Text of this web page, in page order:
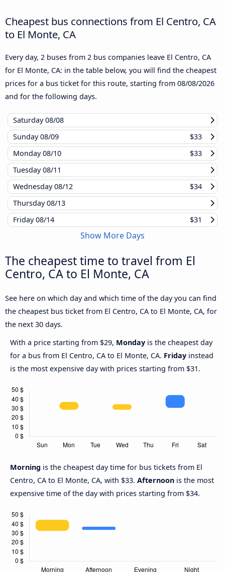
Cheapest bus connections from El Centro, CA
to El Monte, CA
Every day, 2 buses from 2 bus companies leave El Centro, CA
for El Monte, CA: in the table below, you will find the cheapest
prices for a bus ticket for this route, starting from 08/08/2026
and for the following days.
Saturday08/08
Sunday08/09
$33
Monday08/10
$33
Tuesday08/11
Wednesday08/12
$34
Thursday08/13
Friday08/14 $31
Show More Days
The cheapest time to travel from El
Centro, CA to El Monte, CA
See here on which day and which time of the day you can find
the cheapest bus ticket from El Centro, CA to El Monte, CA, for
the next 30 days.
With a price starting from $29, Monday is the cheapest day
for a bus from El Centro, CA to El Monte, CA. Friday instead
is the most expensive day with prices starting from $31.
Morning is the cheapest day time for bus tickets from El
Centro, CA to El Monte, CA, with $33. Afternoon is the most
expensive time of the day with prices starting from $34.